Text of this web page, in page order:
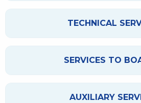
TECHNICAL
SERVICES TO
AUXILIARY